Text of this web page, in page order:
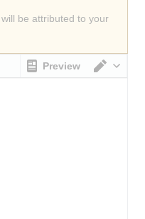
be attributed to your
Preview